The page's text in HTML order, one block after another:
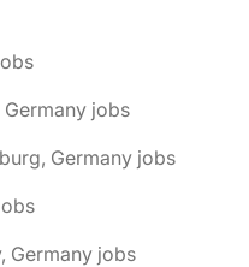
jobs
Germany jobs
Germany jobs